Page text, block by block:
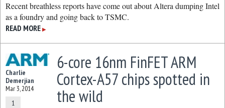
Recent breathless reports have come out about Altera dumping Intel
as a foundry and going back to TSMC.
READ MORE ▶
Charlie
Demerjian
Mar 3, 2014
1
6-core 16nm FinFET ARM
Cortex-A57 chips spotted in
the wild